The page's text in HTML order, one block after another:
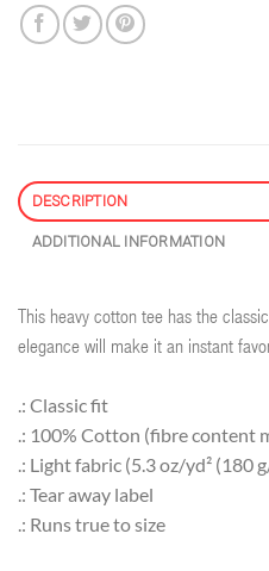
DESCRIPTION
ADDITIONAL INFORMATION
This heavy cotton tee has the
elegance will make it an instant
.: Classic fit
.: 100% Cotton (fibre content
.: Light fabric (5.3 oz/yd² (180
.: Tear away label
.: Runs true to size